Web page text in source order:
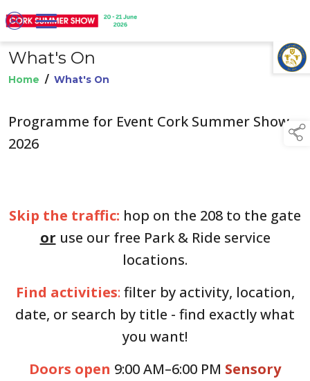
TAP TO
COLLAPSE
What's On
Home / What's On
Programme for Event Cork Summer Show
2026
Skip the traffic: hop on the 208 to the gate
or use our free Park & Ride service
locations.
Find activities: filter by activity, location,
date, or search by title - find exactly what
you want!
Doors open 9:00 AM–6:00 PM Sensory